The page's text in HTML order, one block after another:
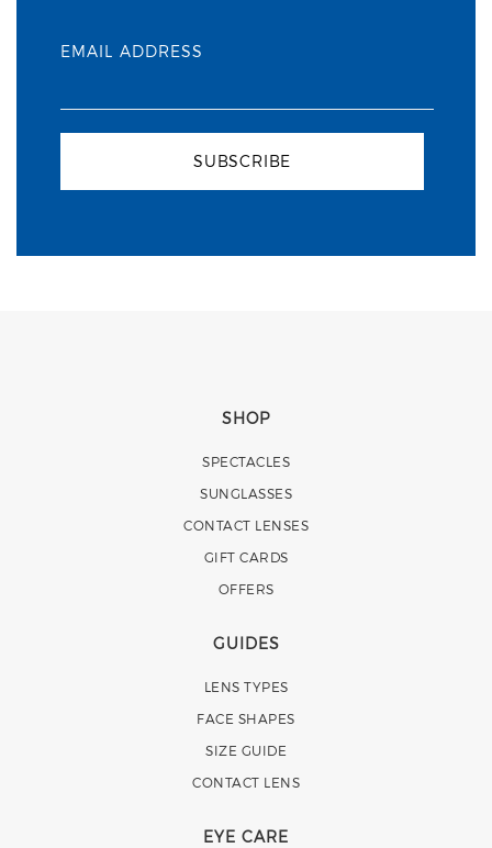
EMAIL ADDRESS
SUBSCRIBE
SHOP
SPECTACLES
SUNGLASSES
CONTACT LENSES
GIFT CARDS
OFFERS
GUIDES
LENS TYPES
FACE SHAPES
SIZE GUIDE
CONTACT LENS
EYE CARE